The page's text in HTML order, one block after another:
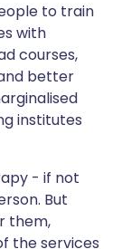
to train
with
courses,
better
institutes
- if not
But
them,
the services